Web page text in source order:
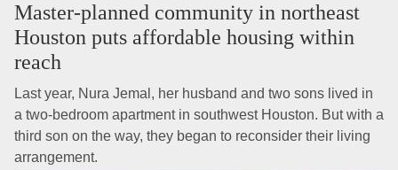
Master-planned community in northeast
Houston puts affordable housing within
reach
Last year, Nura Jemal, her husband and two sons lived in
a two-bedroom apartment in southwest Houston. But with a
third son on the way, they began to reconsider their living
arrangement.